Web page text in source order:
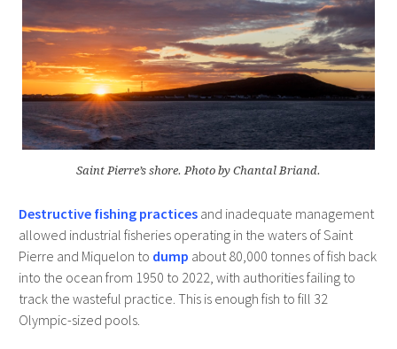
Saint Pierre’s shore. Photo by Chantal Briand.
Destructive fishing practicesand inadequate management
allowed industrial fisheries operating in the waters of Saint
Pierre and Miquelon to dump about 80,000 tonnes of fish back
into the ocean from 1950 to 2022, with authorities failing to
track the wasteful practice. This is enough fish to fill 32
Olympic-sized pools.